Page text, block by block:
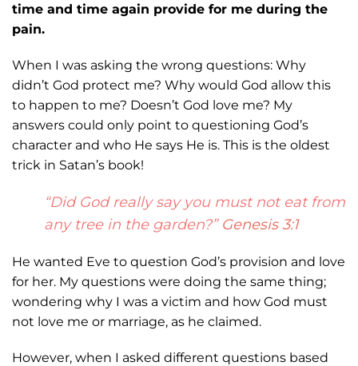
time and time again provide for me during the
pain.
When I was asking the wrong questions: Why
didn’t God protect me? Why would God allow this
to happen to me? Doesn’t God love me? My
answers could only point to questioning God’s
character and who He says He is. This is the oldest
trick in Satan’s book!
“Did God really say you must not eat from
any tree in the garden?” Genesis 3:1
He wanted Eve to question God’s provision and love
for her. My questions were doing the same thing;
wondering why I was a victim and how God must
not love me or marriage, as he claimed.
However, when I asked different questions based